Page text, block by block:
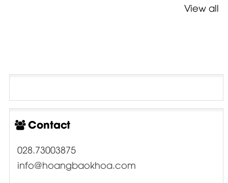
View all
Contact
028.73003875
info@hoangbaokhoa.com